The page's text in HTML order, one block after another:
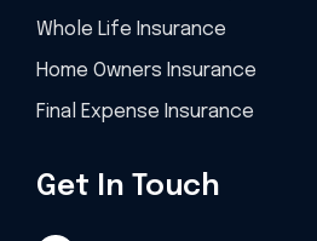
Whole Life Insurance
Home Owners Insurance
Final Expense Insurance
Get In Touch